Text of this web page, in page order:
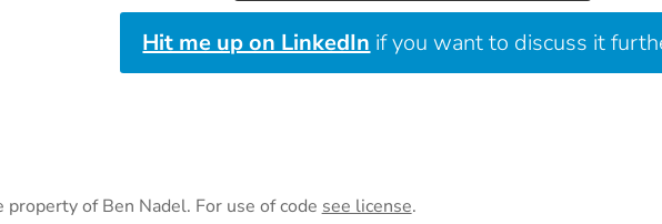
Hit me up on LinkedIn if you want to discuss it
of Ben Nadel. For use of code see license.